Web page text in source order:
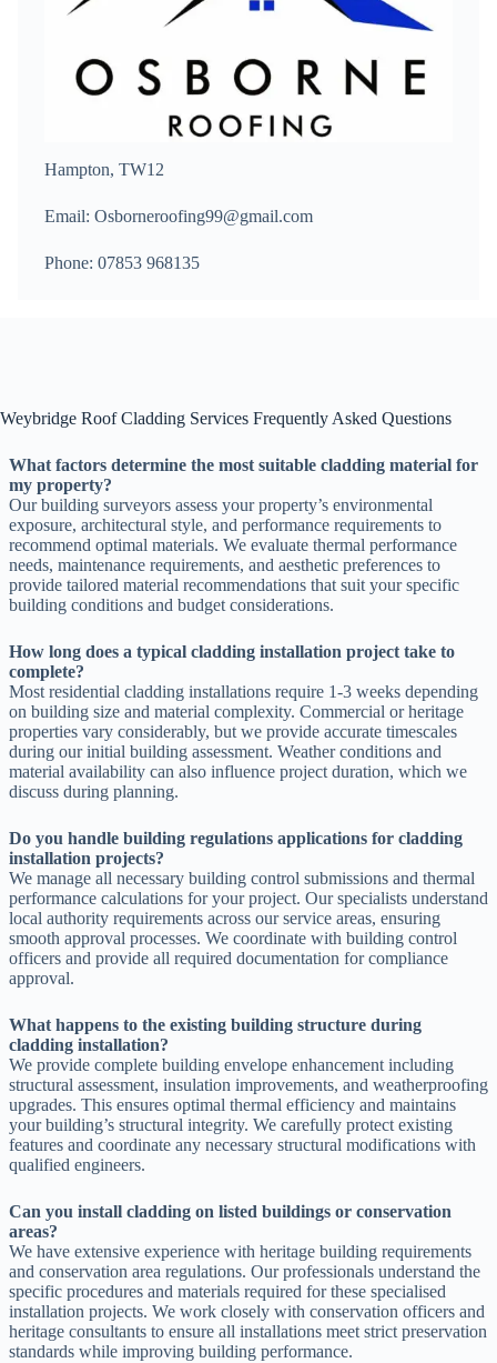
Hampton, TW12
Email: Osborneroofing99@gmail.com
Phone: 07853 968135
Weybridge Roof Cladding Services Frequently Asked Questions
What factors determine the most suitable cladding material for
my property?
Our building surveyors assess your property’s environmental
exposure, architectural style, and performance requirements to
recommend optimal materials. We evaluate thermal performance
needs, maintenance requirements, and aesthetic preferences to
provide tailored material recommendations that suit your specific
building conditions and budget considerations.
How long does a typical cladding installation project take to
complete?
Most residential cladding installations require 1-3 weeks depending
on building size and material complexity. Commercial or heritage
properties vary considerably, but we provide accurate timescales
during our initial building assessment. Weather conditions and
material availability can also influence project duration, which we
discuss during planning.
Do you handle building regulations applications for cladding
installation projects?
We manage all necessary building control submissions and thermal
performance calculations for your project. Our specialists understand
local authority requirements across our service areas, ensuring
smooth approval processes. We coordinate with building control
officers and provide all required documentation for compliance
approval.
What happens to the existing building structure during
cladding installation?
We provide complete building envelope enhancement including
structural assessment, insulation improvements, and weatherproofing
upgrades. This ensures optimal thermal efficiency and maintains
your building’s structural integrity. We carefully protect existing
features and coordinate any necessary structural modifications with
qualified engineers.
Can you install cladding on listed buildings or conservation
areas?
We have extensive experience with heritage building requirements
and conservation area regulations. Our professionals understand the
specific procedures and materials required for these specialised
installation projects. We work closely with conservation officers and
heritage consultants to ensure all installations meet strict preservation
standards while improving building performance.